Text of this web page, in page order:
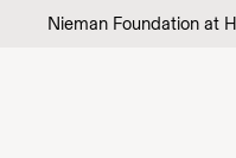
Skip to content
Nieman Foundation at